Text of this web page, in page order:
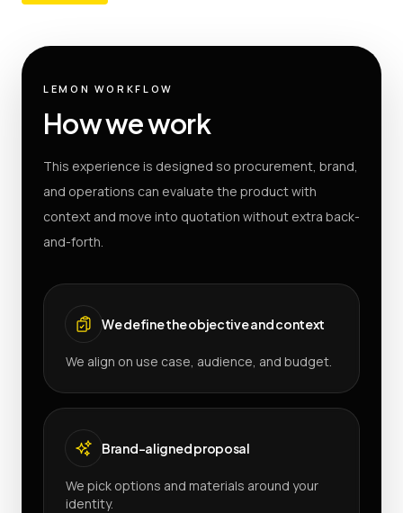
LEMON WORKFLOW
How we work
This experience is designed so procurement, brand,
and operations can evaluate the product with
context and move into quotation without extra back-
and-forth.
We define the objective and context
We align on use case, audience, and budget.
Brand-aligned proposal
We pick options and materials around your
identity.